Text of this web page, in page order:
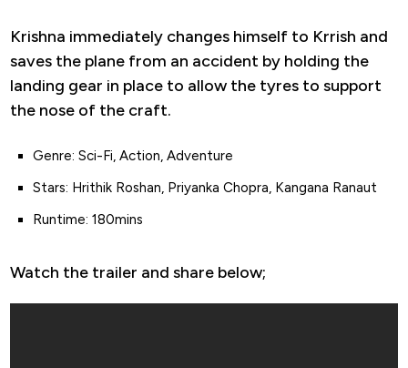
Krishna immediately changes himself to Krrish and
saves the plane from an accident by holding the
landing gear in place to allow the tyres to support
the nose of the craft.
Genre: Sci-Fi, Action, Adventure
Stars: Hrithik Roshan, Priyanka Chopra, Kangana Ranaut
Runtime: 180mins
Watch the trailer and share below;